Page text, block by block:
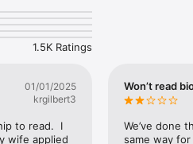
1.5K Ratings
01/01/2025
krgilbert3
to read.  I
wife applied
Won’t read
We’ve done
same way